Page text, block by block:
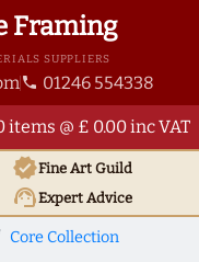
Framing
SUPPLIERS
phone 01246 554338
items @ £ 0.00 inc VAT
verifiedFine Art Guild
support_agentExpert Advice
Core Collection